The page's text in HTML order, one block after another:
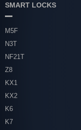
SMART LOCKS
M5F
N3T
NF21T
Z8
KX1
KX2
K6
K7